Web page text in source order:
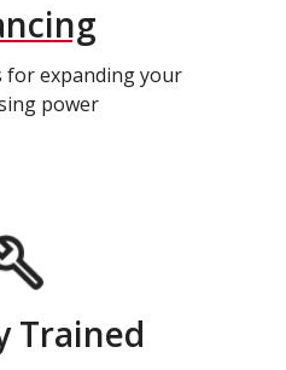
for expanding your
power
Trained